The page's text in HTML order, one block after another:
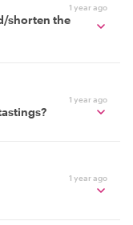
1 year ago
shorten the
1 year ago
1 year ago